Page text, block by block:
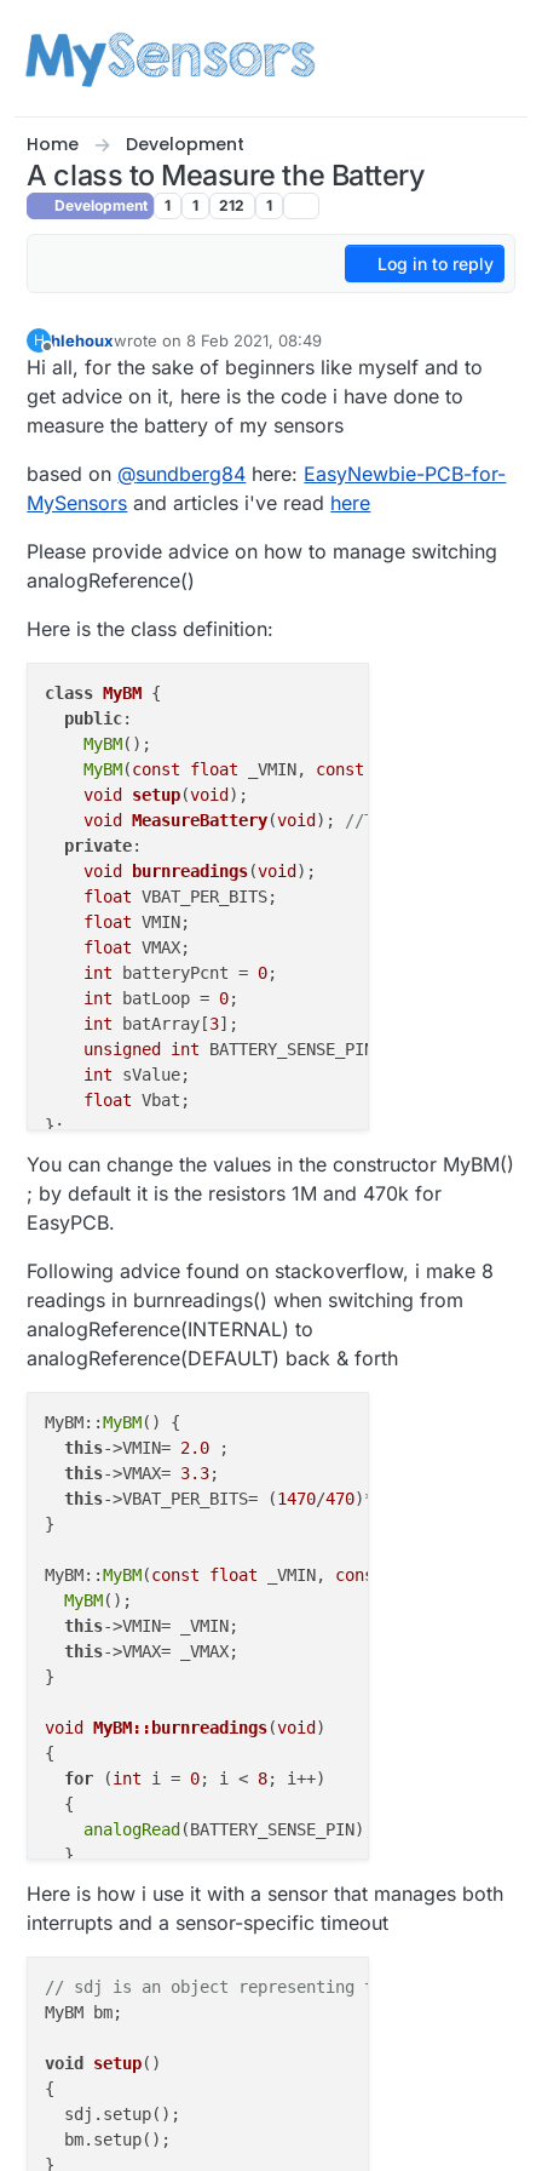
Home Development
A class to Measure the Battery
Development 1 1 212 1
Log in to reply
H
Offline
hlehouxwrote on8 Feb 2021, 08:49
last edited by hlehoux2 Aug 2021, 15:08
Hi all, for the sake of beginners like myself and to
get advice on it, here is the code i have done to
measure the battery of my sensors
based on @sundberg84 here: EasyNewbie-PCB-for-
MySensors and articles i've read here
Please provide advice on how to manage switching
analogReference()
Here is the class definition:
class MyBM {
public:
MyBM();
MyBM(const float _VMIN, const
void
setup(void ) ;
void
MeasureBattery(void ) ; //The battery
private:
void
burnreadings(void ) ;
float VBAT_PER_BITS;
float VMIN;
float VMAX;
int batteryPcnt = 0;
int batLoop = 0;
int batArray[3];
unsigned
int BATTERY_SENSE_PIN = A0;
int sValue;
float Vbat;
You can change the values in the constructor MyBM()
; by default it is the resistors 1M and 470k for
EasyPCB.
Following advice found on stackoverflow, i make 8
readings in burnreadings() when switching from
analogReference(INTERNAL) to
analogReference(DEFAULT) back & forth
MyBM::MyBM() {
this->VMIN= 2.0 ;
this->VMAX= 3.3;
this->VBAT_PER_BITS= (1470/470)*(
}
MyBM::MyBM(const float _VMIN, const
MyBM();
this->VMIN= _VMIN;
this->VMAX= _VMAX;
}
void MyBM::burnreadings(void )
{
for (int i = 0; i < 8; i++)
  {
analogRead (BATTERY_SENSE_PIN);
  }
void MyBM::setup(void) {
// BATTERY MEASURER
//INTERNAL: an built-in reference, equal to 1.1
analogReference
Here is how i use it with a sensor that manages both
interrupts and a sensor-specific timeout
// sdj is an object representing the sensor
MyBM bm;
void setup()
{
  sdj.setup();
  bm.setup();
}